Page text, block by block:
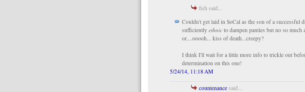
fish said...
Couldn't get laid in SoCal as the son of a successful
sufficientlyethnic to dampen panties but no so much
or....ooooh... kiss of death...creepy?
I think I'll wait for a little more info to trickle out
determination on this one!
5/24/14, 11:18 AM
countenance said...